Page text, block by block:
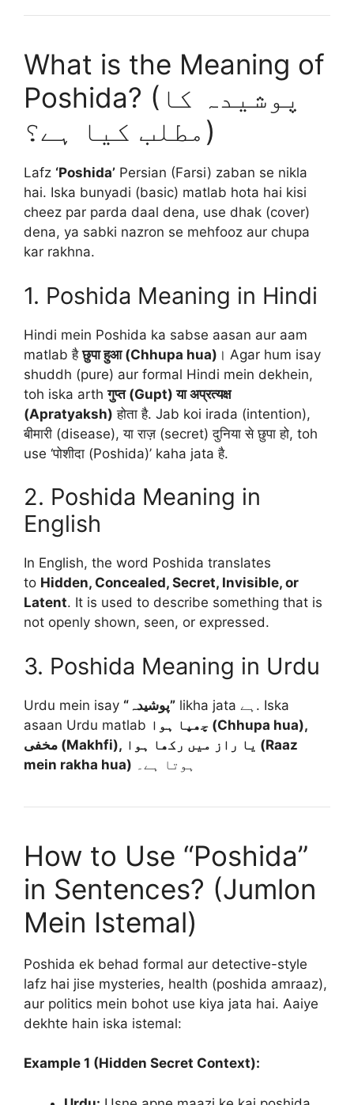
What is the Meaning of
Poshida? (پوشیدہ کا
مطلب کیا ہے؟)
Lafz ‘Poshida’ Persian (Farsi) zaban se nikla
hai. Iska bunyadi (basic) matlab hota hai kisi
cheez par parda daal dena, use dhak (cover)
dena, ya sabki nazron se mehfooz aur chupa
kar rakhna.
1. Poshida Meaning in Hindi
Hindi mein Poshida ka sabse aasan aur aam
matlab हैछुपा हुआ (Chhupa hua) । Agar hum isay
shuddh (pure) aur formal Hindi mein dekhein,
toh iska arthगुप्त (Gupt) या अप्रत्यक्ष
(Apratyaksh) होता है. Jab koi irada (intention),
बीमारी (disease), या राज़ (secret) दुनिया से छुपा हो, toh
use ‘पोशीदा (Poshida)’ kaha jata है.
2. Poshida Meaning in
English
In English, the word Poshida translates
to Hidden, Concealed, Secret, Invisible, or
Latent. It is used to describe something that is
not openly shown, seen, or expressed.
3. Poshida Meaning in Urdu
Urdu mein isay “پوشیدہ” likha jata ہے. Iska
asaan Urdu matlab چھپا ہوا (Chhupa hua),
مخفی (Makhfi), یا راز میں رکھا ہوا (Raaz
mein rakha hua)
ہوتا ہے۔
How to Use “Poshida”
in Sentences? (Jumlon
Mein Istemal)
Poshida ek behad formal aur detective-style
lafz hai jise mysteries, health (poshida amraaz),
aur politics mein bohot use kiya jata hai. Aaiye
dekhte hain iska istemal:
Example 1 (Hidden Secret Context):